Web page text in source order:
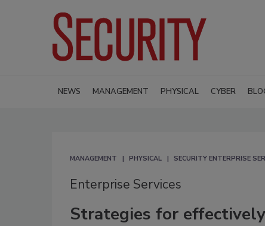
NEWS MANAGEMENT PHYSICAL CYBER
MANAGEMENT PHYSICAL SECURITY ENTERPRISE
Enterprise Services
Strategies for